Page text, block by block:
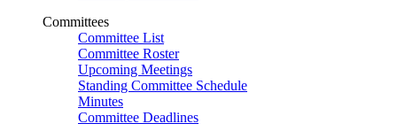
Committees
Committee List
Committee Roster
Upcoming Meetings
Standing Committee Schedule
Minutes
Committee Deadlines